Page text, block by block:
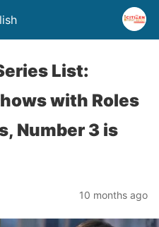
List:
with Roles
Number 3 is
10 months ago